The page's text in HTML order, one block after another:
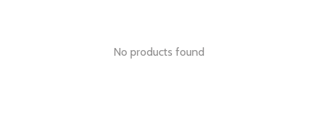
No products found